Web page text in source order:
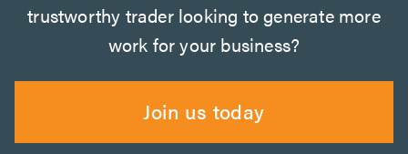
trustworthy trader looking to generate more
work for your business?
Join us today